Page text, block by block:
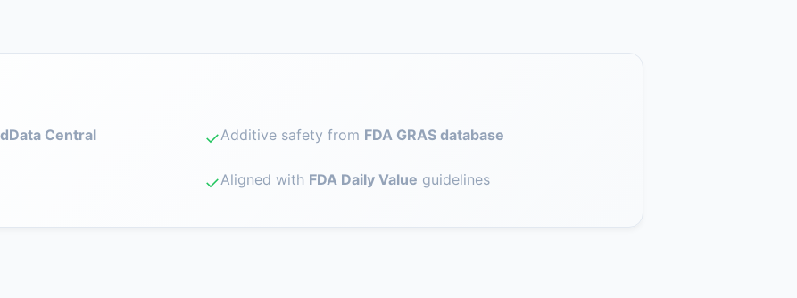
Central ✓Additive safety from FDA GRAS database
✓Aligned with FDA Daily Value guidelines